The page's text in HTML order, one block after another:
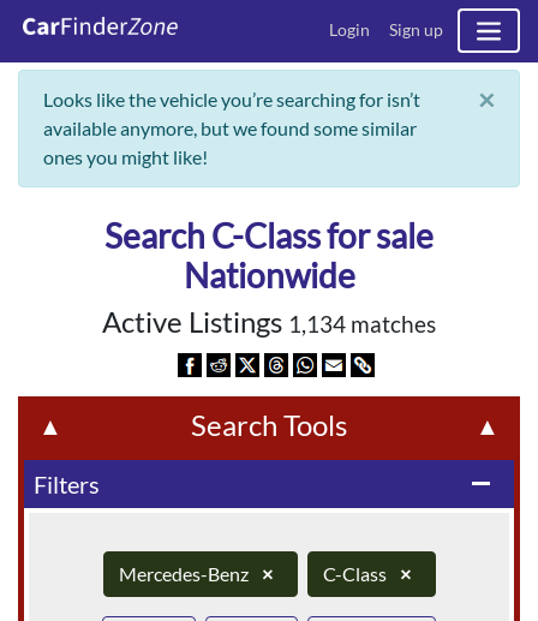
Login Sign up
Looks like the vehicle you’re searching for isn’t
available anymore, but we found some similar
ones you might like!
×
Search C-Class for sale
Nationwide
Active Listings 1,134 matches
▲ Search Tools ▲
remove
Filters
Mercedes-Benz × C-Class ×